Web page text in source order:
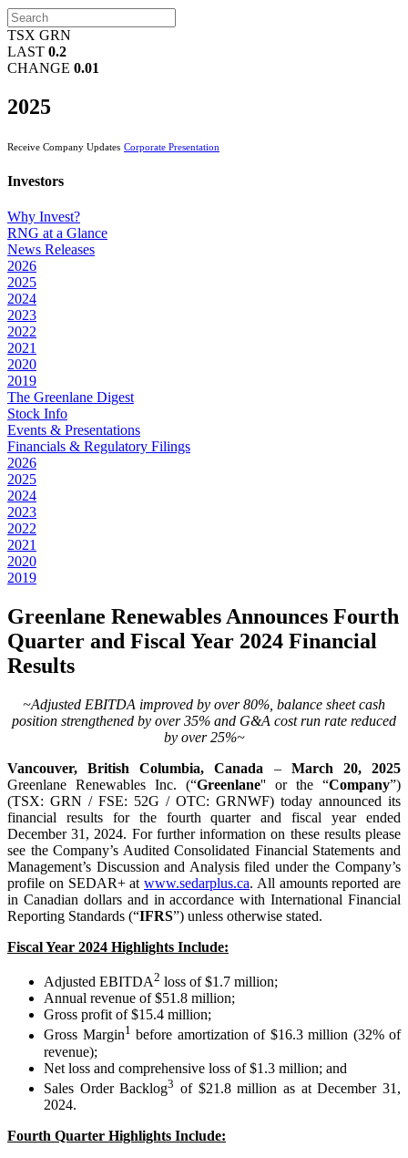
TSX GRN
LAST 0.2
CHANGE 0.01
2025
Receive Company Updates Corporate Presentation
Investors
Why Invest?
RNG at a Glance
News Releases
2026
2025
2024
2023
2022
2021
2020
2019
The Greenlane Digest
Stock Info
Events & Presentations
Financials & Regulatory Filings
2026
2025
2024
2023
2022
2021
2020
2019
Greenlane Renewables Announces Fourth
Quarter and Fiscal Year 2024 Financial
Results
~Adjusted EBITDA improved by over 80%, balance sheet cash
position strengthened by over 35% and G&A cost run rate reduced
by over 25%~
Vancouver, British Columbia, Canada – March 20, 2025
Greenlane Renewables Inc. (“Greenlane'' or the “Company”)
(TSX: GRN / FSE: 52G / OTC: GRNWF) today announced its
financial results for the fourth quarter and fiscal year ended
December 31, 2024. For further information on these results please
see the Company’s Audited Consolidated Financial Statements and
Management’s Discussion and Analysis filed under the Company’s
profile on SEDAR+ at www.sedarplus.ca. All amounts reported are
in Canadian dollars and in accordance with International Financial
Reporting Standards (“IFRS”) unless otherwise stated.
Fiscal Year 2024 Highlights Include:
Adjusted EBITDA2 loss of $1.7 million;
Annual revenue of $51.8 million;
Gross profit of $15.4 million;
Gross Margin1 before amortization of $16.3 million (32% of
revenue);
Net loss and comprehensive loss of $1.3 million; and
Sales Order Backlog3 of $21.8 million as at December 31,
2024.
Fourth Quarter Highlights Include: